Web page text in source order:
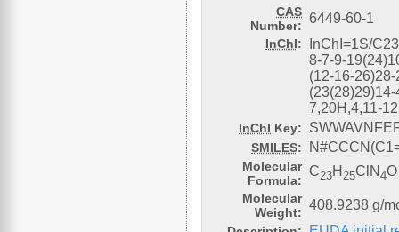
CAS
Number: 6449-60-1
InChI:
InChI=1S/
8-7-9-
(12-16-
7,20H,4,11-
InChI Key:
SMILES:
Molecular
Formula:
C23H 25ClN 4O
Molecular
Weight: 408.9238 g/